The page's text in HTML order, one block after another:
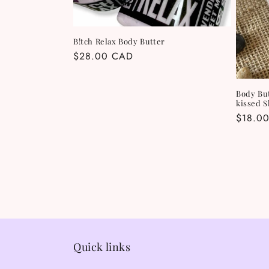
B!tch Relax Body Butter
Regular
$28.00 CAD
Body
kissed
Regular
Quick links